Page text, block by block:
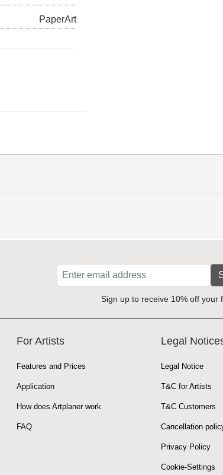
PaperArt
Sign up to receive 10% off your
For Artists
Features and Prices
Application
How does Artplaner work
FAQ
Legal
Legal Notice
T&C for Artists
T&C Customers
Cancellation
Privacy Policy
Cookie-Settings